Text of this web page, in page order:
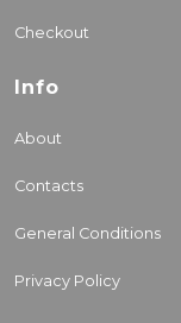
Checkout
Info
About
Contacts
General Conditions
Privacy Policy